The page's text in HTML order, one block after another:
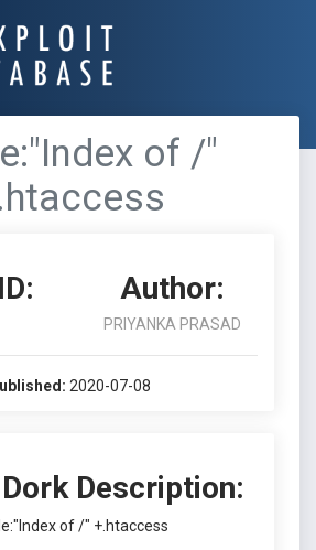
of /"
Author:
PRIYANKA PRASAD
2020-07-08
Description:
of /" +.htaccess